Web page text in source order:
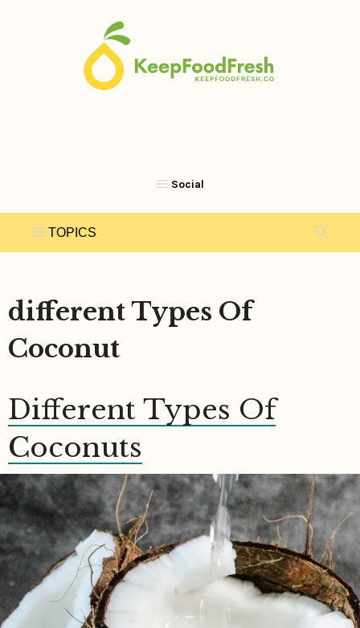
different Types Of
Coconut
Different Types Of
Coconuts